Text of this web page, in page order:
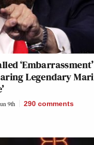
Legendary
9th 290 comments